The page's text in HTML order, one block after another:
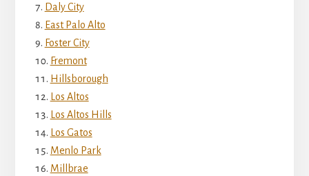
Daly City
East Palo Alto
Foster City
Fremont
Hillsborough
Los Altos
Los Altos Hills
Los Gatos
Menlo Park
Millbrae